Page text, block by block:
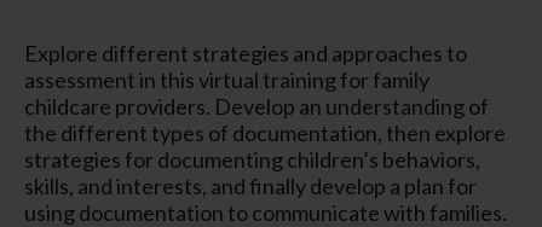
Explore different strategies and approaches to
assessment in this virtual training for family
childcare providers. Develop an understanding of
the different types of documentation, then explore
strategies for documenting children’s behaviors,
skills, and interests, and finally develop a plan for
using documentation to communicate with families.